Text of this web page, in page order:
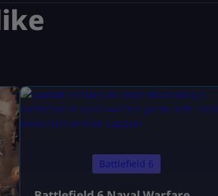
Battlefield 6